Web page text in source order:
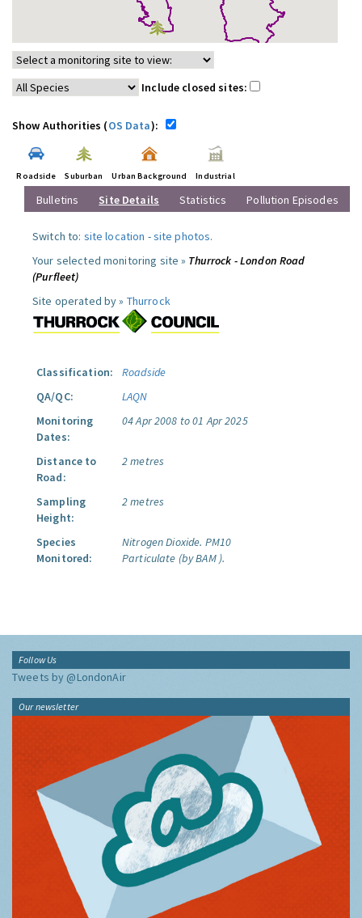
Include closed sites:
Show Authorities (OS Data):
Roadside Suburban Urban Background Industrial
Bulletins Site Details Statistics Pollution Episodes
Switch to: site location -site photos.
Your selected monitoring site » Thurrock - London Road
(Purfleet)
Site operated by » Thurrock
Classification:
Roadside
QA/QC:
LAQN
Monitoring
Dates:
04 Apr 2008 to 01 Apr 2025
Distance to
Road:
2 metres
Sampling
Height:
2 metres
Species
Monitored:
Nitrogen Dioxide. PM10
Particulate (by BAM ).
Follow Us
Tweets by @LondonAir
Our newsletter